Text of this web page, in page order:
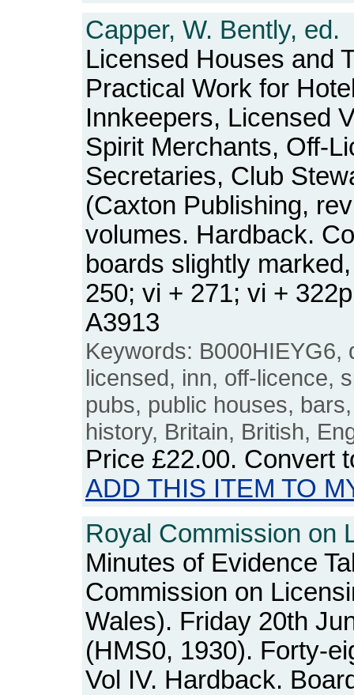
Capper, W. Bently, ed.
Licensed Houses and
Practical Work for
Innkeepers, Licensed
Spirit Merchants, Off-
Secretaries, Club
(Caxton Publishing,
volumes. Hardback.
boards slightly
250; vi + 271; vi +
A3913
Keywords: B000HIEYG6,
licensed, inn, off-licence,
pubs, public houses,
history, Britain, British,
Price £22.00. Convert
ADD THIS ITEM TO
Royal Commission on
Minutes of Evidence
Commission on
Wales). Friday 20th
(HMS0, 1930). Forty-
Vol IV. Hardback.